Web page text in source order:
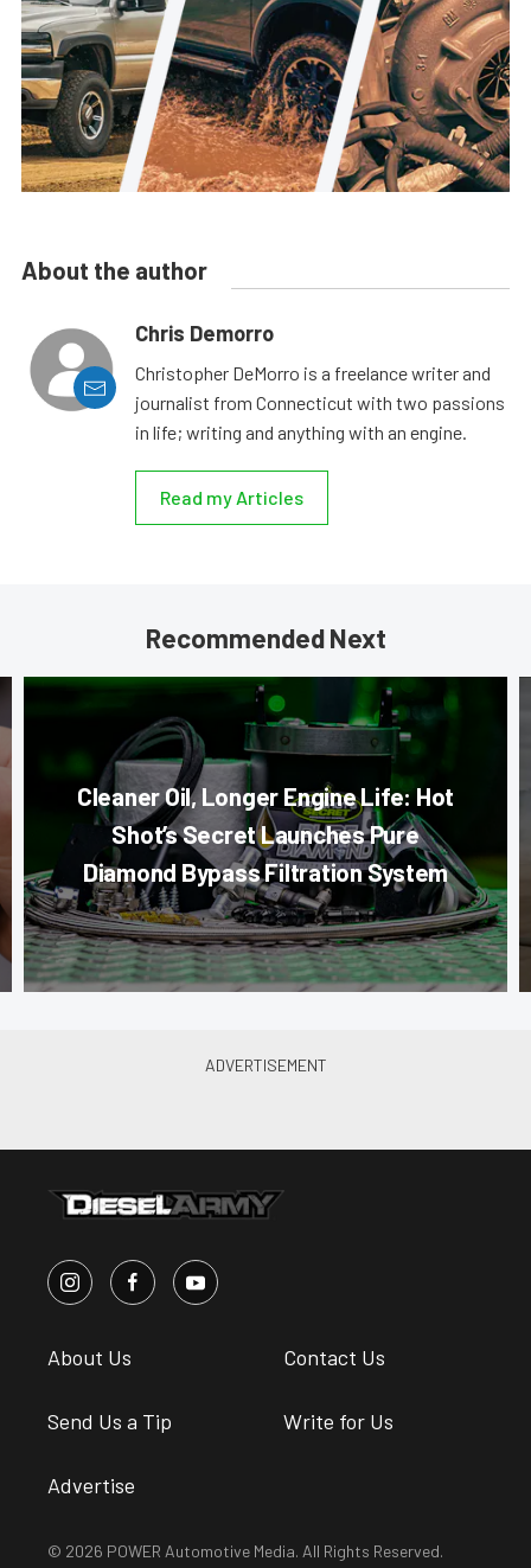
About the author
Chris Demorro
Christopher DeMorro is a freelance writer and
journalist from Connecticut with two passions
in life; writing and anything with an engine.
Read my Articles
Recommended Next
Cleaner Oil, Longer Engine Life: Hot
Shot’s Secret Launches Pure
Diamond Bypass Filtration System
About Us Contact Us
Send Us a Tip Write for Us
Advertise
© 2026 POWER Automotive Media. All Rights Reserved.